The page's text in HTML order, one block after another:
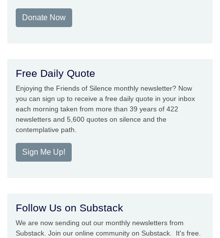
Donate Now
Free Daily Quote
Enjoying the Friends of Silence monthly newsletter? Now
you can sign up to receive a free daily quote in your inbox
each morning taken from more than 39 years of 422
newsletters and 5,600 quotes on silence and the
contemplative path.
Sign Me Up!
Follow Us on Substack
We are now sending out our monthly newsletters from
Substack. Join our online community on Substack. It's free.